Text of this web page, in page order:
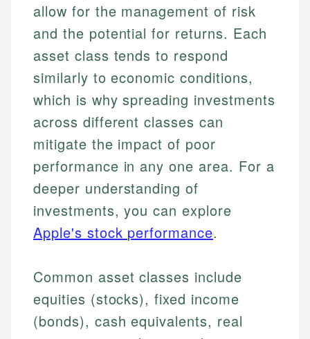
allow for the management of risk
and the potential for returns. Each
asset class tends to respond
similarly to economic conditions,
which is why spreading investments
across different classes can
mitigate the impact of poor
performance in any one area. For a
deeper understanding of
investments, you can explore
Apple's stock performance.
Common asset classes include
equities (stocks), fixed income
(bonds), cash equivalents, real